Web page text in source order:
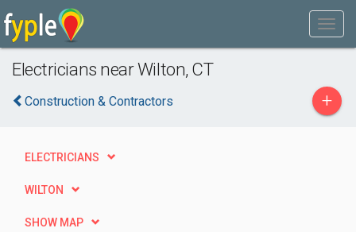
Electricians near Wilton, CT
Construction & Contractors +
ELECTRICIANS
WILTON
SHOW MAP